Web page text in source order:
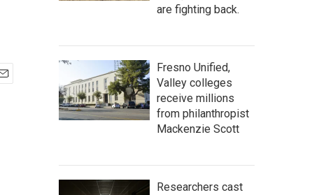
are fighting back.
Fresno Unified,
Valley colleges
receive millions
from philanthropist
Mackenzie Scott
Researchers cast